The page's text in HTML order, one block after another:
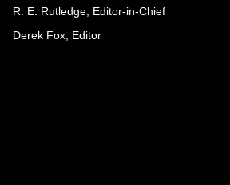
R. E. Rutledge, Editor-in-Chief
Derek Fox, Editor